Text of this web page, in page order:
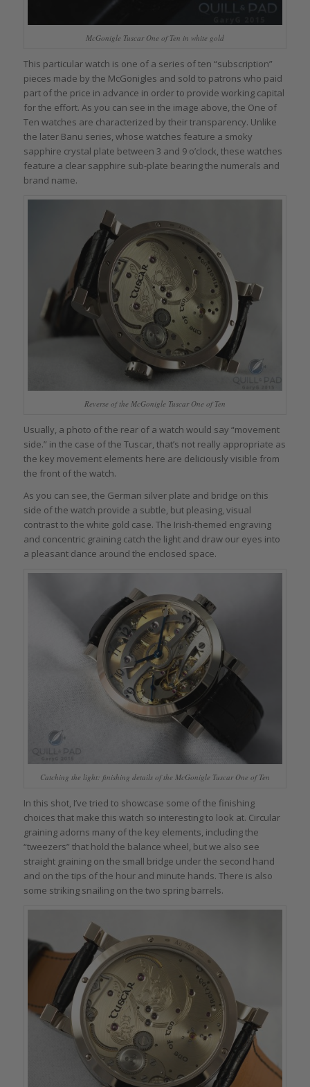
McGonigle Tuscar One of Ten in white gold
This particular watch is one of a series of ten “subscription”
pieces made by the McGonigles and sold to patrons who paid
part of the price in advance in order to provide working capital
for the effort. As you can see in the image above, the One of
Ten watches are characterized by their transparency. Unlike
the later Banu series, whose watches feature a smoky
sapphire crystal plate between 3 and 9 o’clock, these watches
feature a clear sapphire sub-plate bearing the numerals and
brand name.
Reverse of the McGonigle Tuscar One of Ten
Usually, a photo of the rear of a watch would say “movement
side.” in the case of the Tuscar, that’s not really appropriate as
the key movement elements here are deliciously visible from
the front of the watch.
As you can see, the German silver plate and bridge on this
side of the watch provide a subtle, but pleasing, visual
contrast to the white gold case. The Irish-themed engraving
and concentric graining catch the light and draw our eyes into
a pleasant dance around the enclosed space.
Catching the light: finishing details of the McGonigle Tuscar One of Ten
In this shot, I’ve tried to showcase some of the finishing
choices that make this watch so interesting to look at. Circular
graining adorns many of the key elements, including the
“tweezers” that hold the balance wheel, but we also see
straight graining on the small bridge under the second hand
and on the tips of the hour and minute hands. There is also
some striking snailing on the two spring barrels.